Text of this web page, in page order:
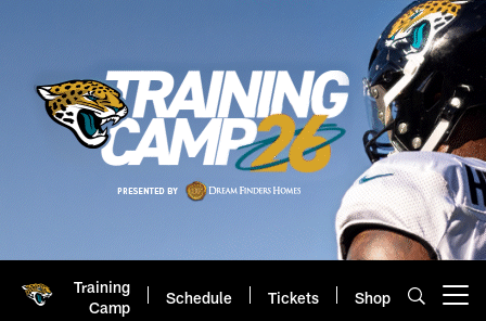
Training
Camp
Schedule Tickets Shop